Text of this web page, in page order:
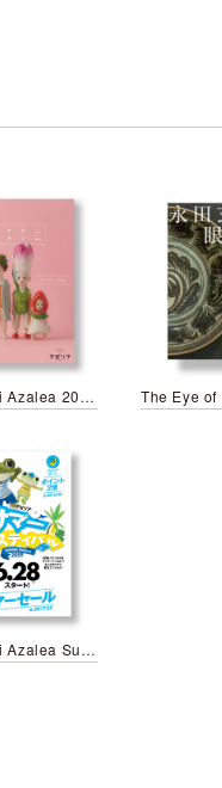
Kawasaki Azalea 2019 Spring&Summer Campaign
Kawasaki Azalea Summer Festival 2019